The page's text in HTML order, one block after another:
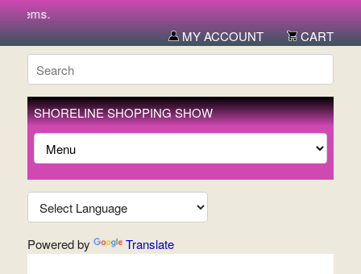
items.
MY ACCOUNT
CART
SHORELINE SHOPPING SHOW
Powered by Translate